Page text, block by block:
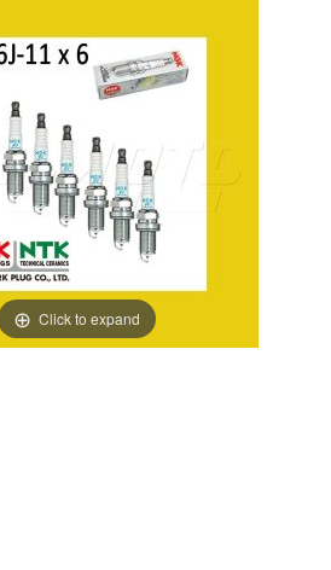
Click to expand